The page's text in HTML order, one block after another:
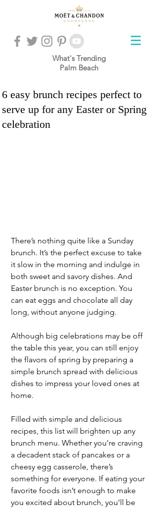
What's Trending
Palm Beach
6 easy brunch recipes perfect to
serve up for any Easter or Spring
celebration
There’s nothing quite like a Sunday
brunch. It’s the perfect excuse to take
it slow in the morning and indulge in
both sweet and savory dishes. And
Easter brunch is no exception. You
can eat eggs and chocolate all day
long, without anyone judging.
Although big celebrations may be off
the table this year, you can still enjoy
the flavors of spring by preparing a
simple brunch spread with delicious
dishes to impress your loved ones at
home.
Filled with simple and delicious
recipes, this list will brighten up any
brunch menu. Whether you’re craving
a decadent stack of pancakes or a
cheesy egg casserole, there’s
something for everyone. If eating your
favorite foods isn’t enough to make
you excited about brunch, you’ll be